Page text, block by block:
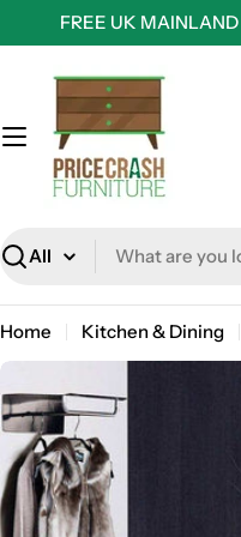
to
content
FREE UK
Search
Home Kitchen & Dining